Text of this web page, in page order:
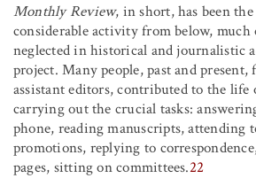
Monthly Review, in short, has been
considerable activity from below,
neglected in historical and journalistic
project. Many people, past and
assistant editors, contributed to the
carrying out the crucial tasks:
phone, reading manuscripts, attending
promotions, replying to
pages, sitting on committees.22